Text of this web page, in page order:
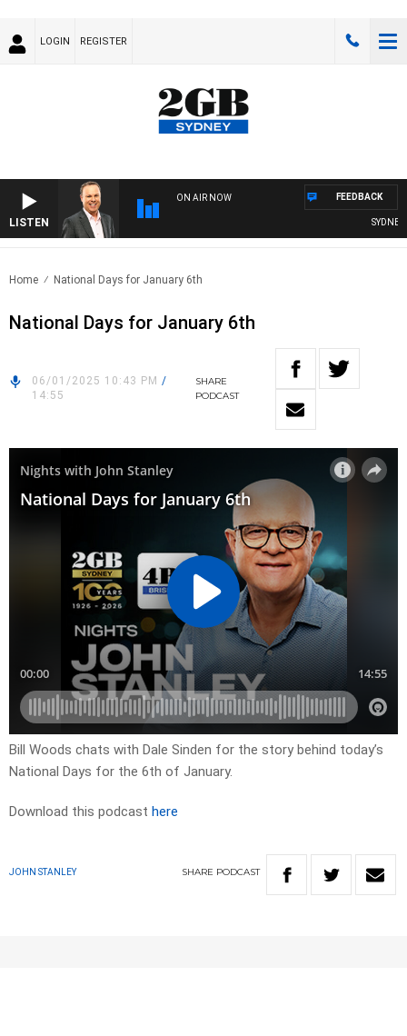
LOGIN REGISTER
LISTEN
ON AIR NOW
SYDNEY
FEEDBACK
Home National Days for January 6th
National Days for January 6th
06/01/2025 10:43 PM /
14:55
SHARE
PODCAST
Bill Woods chats with Dale Sinden for the story behind today’s
National Days for the 6th of January.
Download this podcast here
JOHN STANLEY SHARE PODCAST